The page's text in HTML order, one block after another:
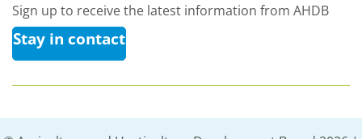
Sign up to receive the latest information from AHDB
Stay in contact